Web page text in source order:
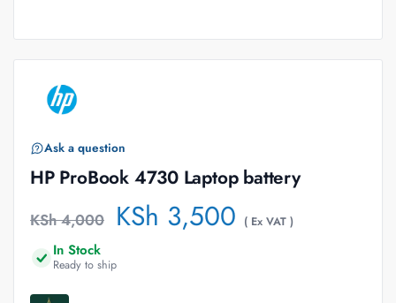
Ask a question
HP ProBook 4730 Laptop battery
KSh4,000 KSh 3,500 ( Ex VAT )
In Stock
Ready to ship